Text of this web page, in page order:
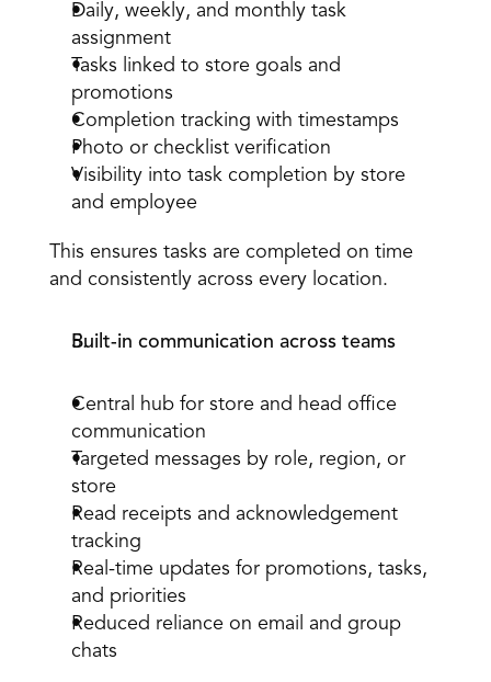
Daily, weekly, and monthly task
assignment
Tasks linked to store goals and
promotions
Completion tracking with timestamps
Photo or checklist verification
Visibility into task completion by store
and employee
This ensures tasks are completed on time
and consistently across every location.
Built-in communication across teams
Central hub for store and head office
communication
Targeted messages by role, region, or
store
Read receipts and acknowledgement
tracking
Real-time updates for promotions, tasks,
and priorities
Reduced reliance on email and group
chats